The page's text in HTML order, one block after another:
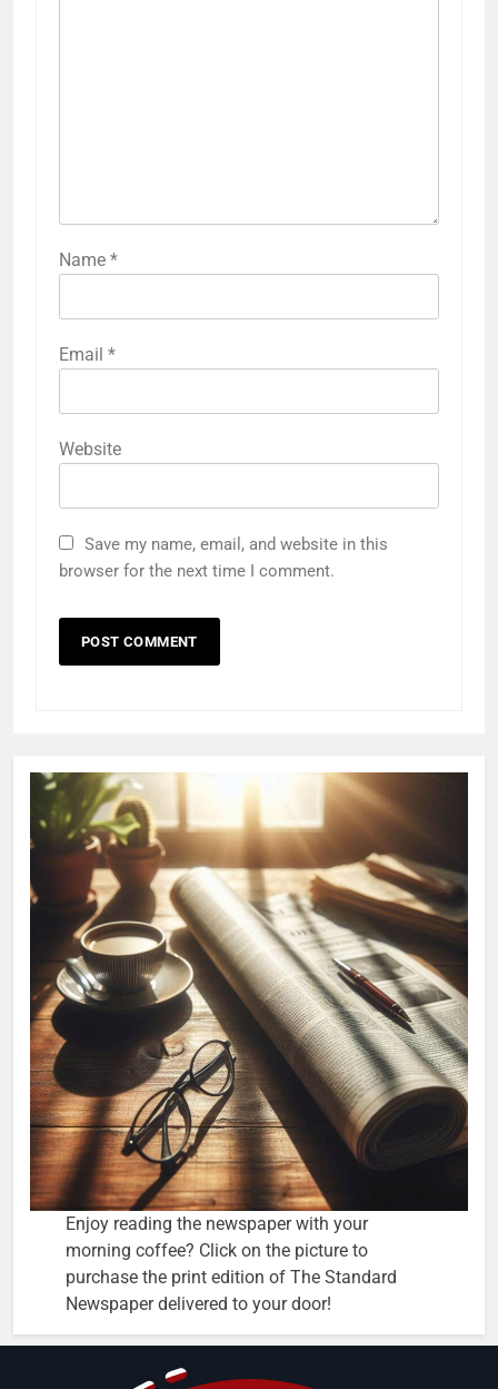
Name *
Email *
Website
Save my name, email, and website in this
browser for the next time I comment.
Enjoy reading the newspaper with your
morning coffee? Click on the picture to
purchase the print edition of The Standard
Newspaper delivered to your door!